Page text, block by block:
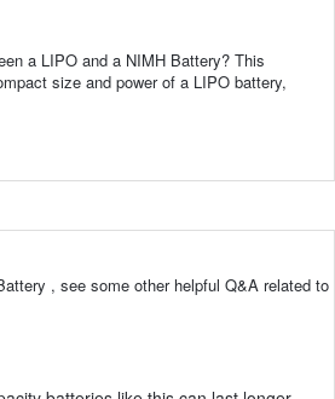
a LIPO and a NIMH Battery? This
size and power of a LIPO battery,
, see some other helpful Q&A related to